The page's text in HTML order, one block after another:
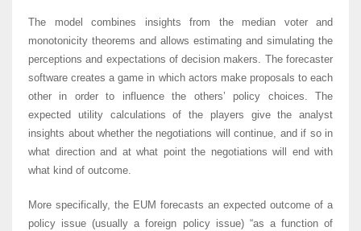
The model combines insights from the median voter and
monotonicity theorems and allows estimating and simulating the
perceptions and expectations of decision makers. The forecaster
software creates a game in which actors make proposals to each
other in order to influence the others’ policy choices. The
expected utility calculations of the players give the analyst
insights about whether the negotiations will continue, and if so in
what direction and at what point the negotiations will end with
what kind of outcome.
More specifically, the EUM forecasts an expected outcome of a
policy issue (usually a foreign policy issue) “as a function of